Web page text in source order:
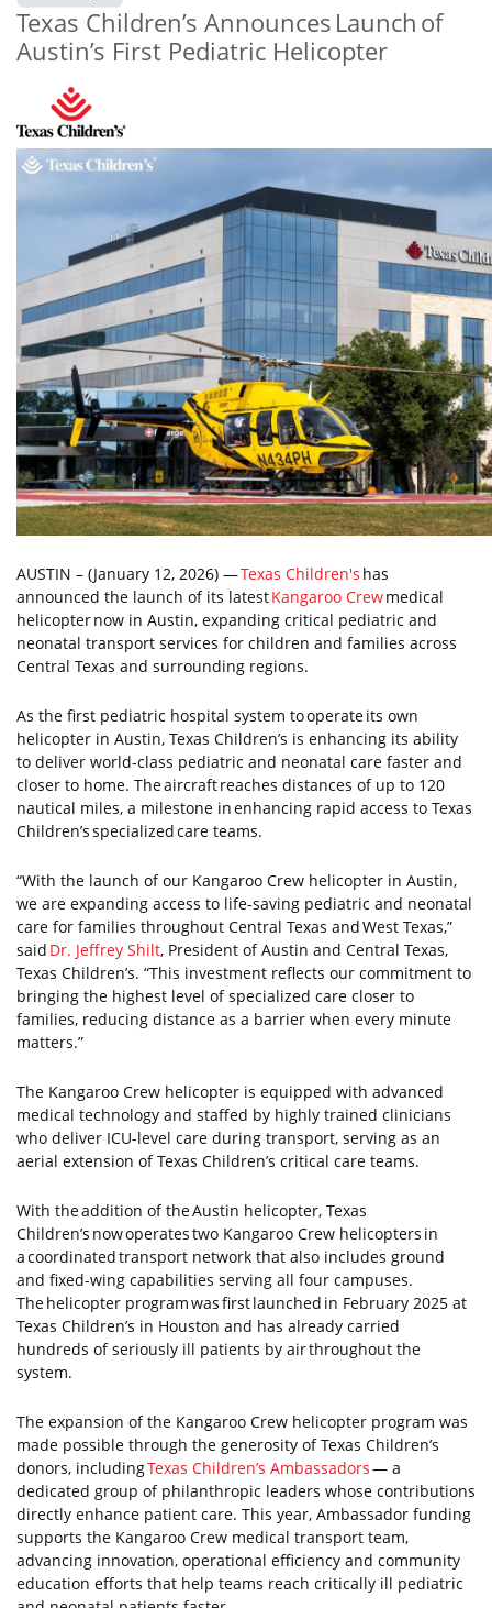
Texas Children’s Announces Launch of
Austin’s First Pediatric Helicopter
AUSTIN – (January 12, 2026) —Texas Children's has
announced the launch of its latestKangaroo Crewmedical
helicopter now in Austin, expanding critical pediatric and
neonatal transport services for children and families across
Central Texas and surrounding regions.
As the first pediatric hospital system to operate its own
helicopter in Austin, Texas Children’s is enhancing its ability
to deliver world-class pediatric and neonatal care faster and
closer to home. The aircraft reaches distances of up to 120
nautical miles, a milestone in enhancing rapid access to Texas
Children’s specialized care teams.
“With the launch of our Kangaroo Crew helicopter in Austin,
we are expanding access to life-saving pediatric and neonatal
care for families throughout Central Texas and West Texas,”
said Dr. Jeffrey Shilt, President of Austin and Central Texas,
Texas Children’s. “This investment reflects our commitment to
bringing the highest level of specialized care closer to
families, reducing distance as a barrier when every minute
matters.”
The Kangaroo Crew helicopter is equipped with advanced
medical technology and staffed by highly trained clinicians
who deliver ICU-level care during transport, serving as an
aerial extension of Texas Children’s critical care teams.
With the addition of the Austin helicopter, Texas
Children’s now operates two Kangaroo Crew helicopters in
a coordinated transport network that also includes ground
and fixed-wing capabilities serving all four campuses.
The helicopter program was first launched in February 2025 at
Texas Children’s in Houston and has already carried
hundreds of seriously ill patients by air throughout the
system.
The expansion of the Kangaroo Crew helicopter program was
made possible through the generosity of Texas Children’s
donors, includingTexas Children’s Ambassadors— a
dedicated group of philanthropic leaders whose contributions
directly enhance patient care. This year, Ambassador funding
supports the Kangaroo Crew medical transport team,
advancing innovation, operational efficiency and community
education efforts that help teams reach critically ill pediatric